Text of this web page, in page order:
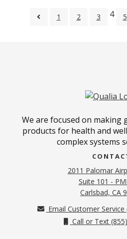
1 2 3 4 5
We are focused on making
products for health and
complex systems
2011 Palomar
Suite 101 -
Carlsbad, CA
Email Customer Service
Call or Text